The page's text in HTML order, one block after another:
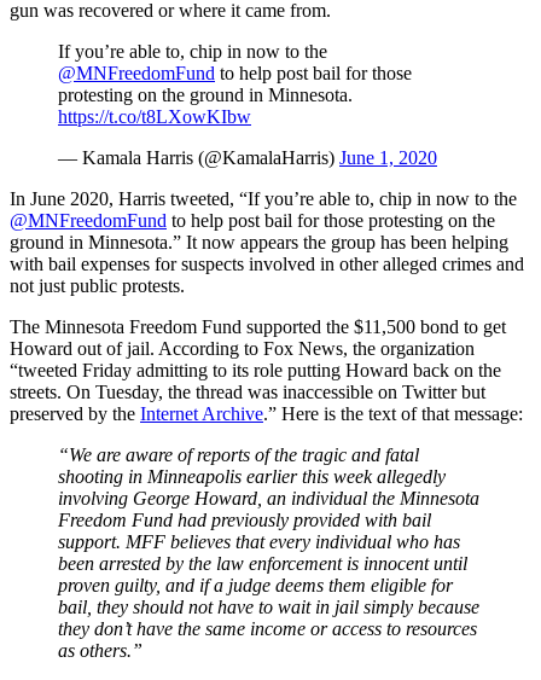
gun was recovered or where it came from.
If you’re able to, chip in now to the
@MNFreedomFund to help post bail for those
protesting on the ground in Minnesota.
https://t.co/t8LXowKIbw
— Kamala Harris (@KamalaHarris) June 1, 2020
In June 2020, Harris tweeted, “If you’re able to, chip in now to the
@MNFreedomFund to help post bail for those protesting on the
ground in Minnesota.” It now appears the group has been helping
with bail expenses for suspects involved in other alleged crimes and
not just public protests.
The Minnesota Freedom Fund supported the $11,500 bond to get
Howard out of jail. According to Fox News, the organization
“tweeted Friday admitting to its role putting Howard back on the
streets. On Tuesday, the thread was inaccessible on Twitter but
preserved by the Internet Archive.” Here is the text of that message:
“We are aware of reports of the tragic and fatal
shooting in Minneapolis earlier this week allegedly
involving George Howard, an individual the Minnesota
Freedom Fund had previously provided with bail
support. MFF believes that every individual who has
been arrested by the law enforcement is innocent until
proven guilty, and if a judge deems them eligible for
bail, they should not have to wait in jail simply because
they don’t have the same income or access to resources
as others.”